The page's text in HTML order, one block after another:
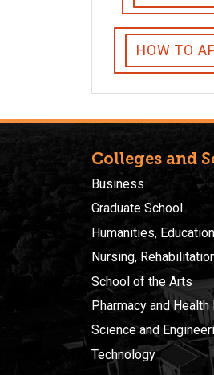
HOW TO
Colleges and
Business
Graduate School
Humanities,
Nursing,
School of the Arts
Pharmacy and
Science and
Technology